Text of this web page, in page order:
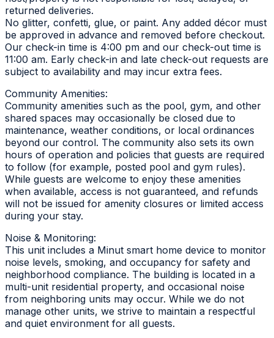
returned deliveries.
No glitter, confetti, glue, or paint. Any added décor must
be approved in advance and removed before checkout.
Our check-in time is 4:00 pm and our check-out time is
11:00 am. Early check-in and late check-out requests are
subject to availability and may incur extra fees.
Community Amenities:
Community amenities such as the pool, gym, and other
shared spaces may occasionally be closed due to
maintenance, weather conditions, or local ordinances
beyond our control. The community also sets its own
hours of operation and policies that guests are required
to follow (for example, posted pool and gym rules).
While guests are welcome to enjoy these amenities
when available, access is not guaranteed, and refunds
will not be issued for amenity closures or limited access
during your stay.
Noise & Monitoring:
This unit includes a Minut smart home device to monitor
noise levels, smoking, and occupancy for safety and
neighborhood compliance. The building is located in a
multi-unit residential property, and occasional noise
from neighboring units may occur. While we do not
manage other units, we strive to maintain a respectful
and quiet environment for all guests.